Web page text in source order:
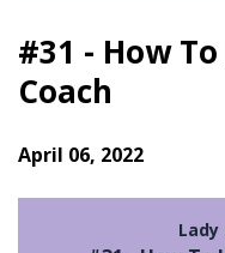
#31 - How
Coach
April 06, 2022